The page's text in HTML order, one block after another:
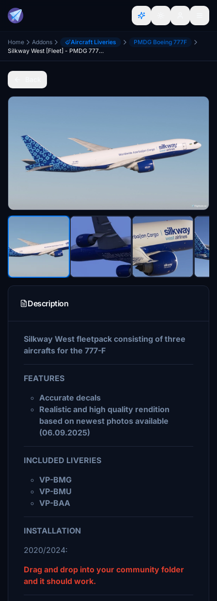
Home Addons Aircraft Liveries
PMDG Boeing 777F
Silkway West [Fleet] - PMDG 777-F
Description
Silkway West fleetpack consisting of three
aircrafts for the 777-F
FEATURES
Accurate decals
Realistic and high quality rendition
based on newest photos available
(06.09.2025)
INCLUDED LIVERIES
VP-BMG
VP-BMU
VP-BAA
INSTALLATION
2020/2024:
Drag and drop into your community folder
and it should work.